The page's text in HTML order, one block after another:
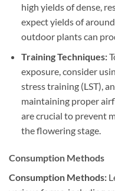
high yields of dense,
expect yields of
outdoor plants can
Training Techniques:
exposure, consider
stress training (LST),
maintaining proper
are crucial to prevent
the flowering stage.
Consumption Methods
Consumption Methods: